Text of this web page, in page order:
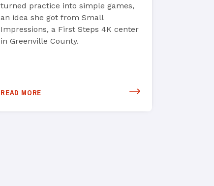
READ MORE
turned practice into simple games,
an idea she got from Small
Impressions, a First Steps 4K center
in Greenville County.